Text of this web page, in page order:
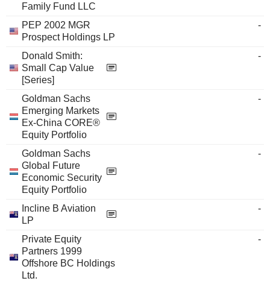
Family Fund LLC
PEP 2002 MGR
Prospect Holdings LP
-
Donald Smith:
Small Cap Value
[Series]
-
Goldman Sachs
Emerging Markets
Ex-China CORE®
Equity Portfolio
-
Goldman Sachs
Global Future
Economic Security
Equity Portfolio
-
Incline B Aviation
LP
-
Private Equity
Partners 1999
Offshore BC Holdings
Ltd.
-